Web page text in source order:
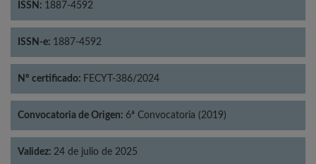
ISSN: 1887-4592
ISSN-e: 1887-4592
Nº certificado: FECYT-386/2024
Convocatoria de Origen: 6ª Convocatoria (2019)
Validez: 24 de julio de 2025